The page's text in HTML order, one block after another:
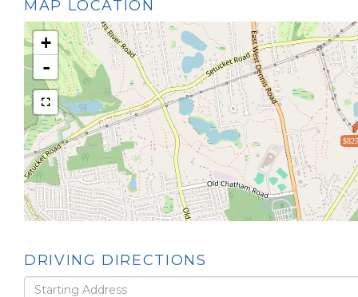
MAP LOCATION
+
-
DRIVING DIRECTIONS
Driving